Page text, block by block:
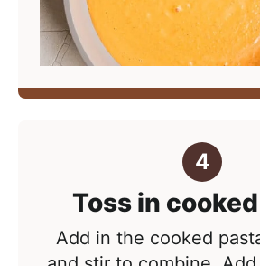
Toss in
Add in the cooked